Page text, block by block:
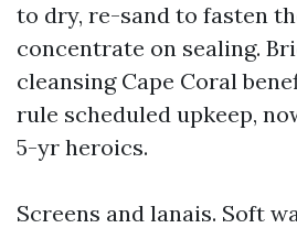
to dry, re-sand to fasten
concentrate on sealing.
cleansing Cape Coral
rule scheduled upkeep,
5-yr heroics.
Screens and lanais. Soft